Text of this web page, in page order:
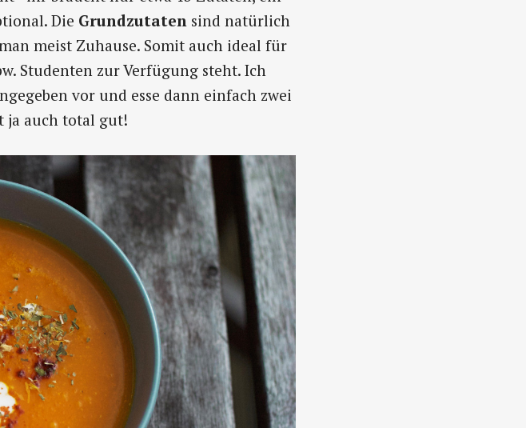
Die Grundzutaten sind natürlich
meist Zuhause. Somit auch ideal für
Studenten zur Verfügung steht. Ich
vor und esse dann einfach zwei
ja auch total gut!